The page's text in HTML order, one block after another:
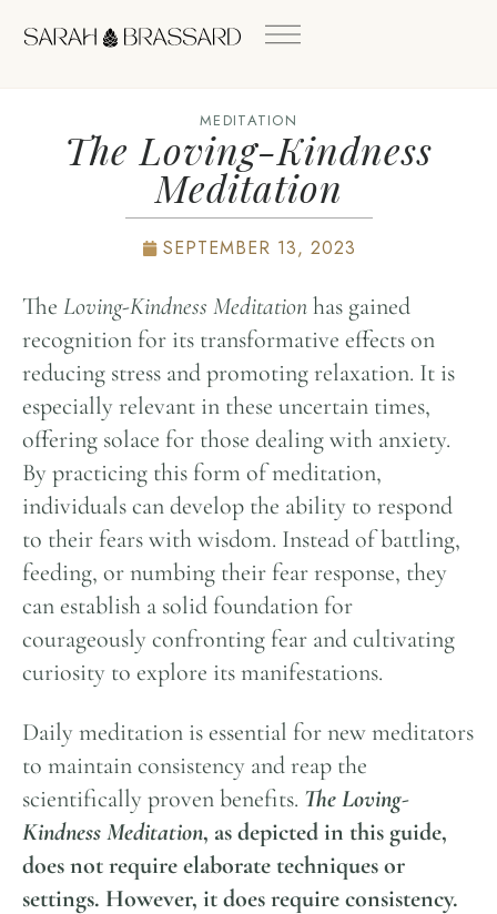
MEDITATION
The Loving-Kindness
Meditation
SEPTEMBER 13, 2023
The Loving-Kindness Meditationhas gained
recognition for its transformative effects on
reducing stress and promoting relaxation. It is
especially relevant in these uncertain times,
offering solace for those dealing with anxiety.
By practicing this form of meditation,
individuals can develop the ability to respond
to their fears with wisdom. Instead of battling,
feeding, or numbing their fear response, they
can establish a solid foundation for
courageously confronting fear and cultivating
curiosity to explore its manifestations.
Daily meditation is essential for new meditators
to maintain consistency and reap the
scientifically proven benefits. The Loving-
Kindness Meditation, as depicted in this guide,
does not require elaborate techniques or
settings. However, it does require consistency.